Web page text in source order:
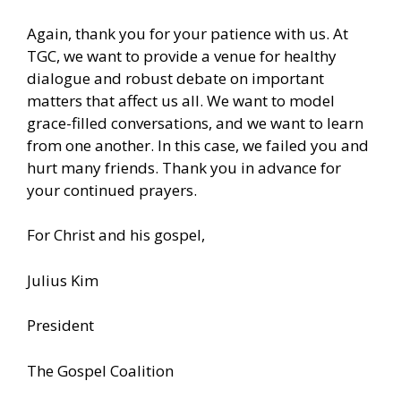
Again, thank you for your patience with us. At
TGC, we want to provide a venue for healthy
dialogue and robust debate on important
matters that affect us all. We want to model
grace-filled conversations, and we want to learn
from one another. In this case, we failed you and
hurt many friends. Thank you in advance for
your continued prayers.
For Christ and his gospel,
Julius Kim
President
The Gospel Coalition